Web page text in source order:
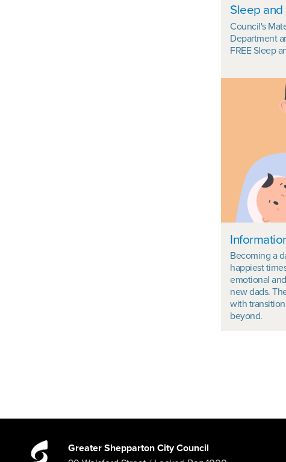
Sleep
Council's
Department
FREE Sleep
Becoming a
happiest
emotional
new dads.
with
beyond.
Greater Shepparton City Council